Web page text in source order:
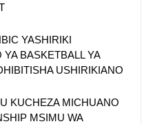
YASHIRIKI
BASKETBALL YA
USHIRIKIANO
KUCHEZA MICHUANO
MSIMU WA